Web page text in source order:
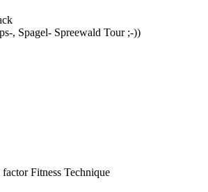
, Spagel- Spreewald Tour ;-))
factor Fitness Technique